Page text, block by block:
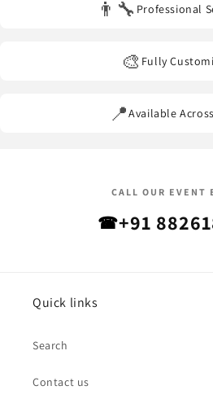
👨‍🔧 Professional
🎨 Fully
📍Available
CALL OUR EVENT
☎+91
Quick links
Search
Contact us